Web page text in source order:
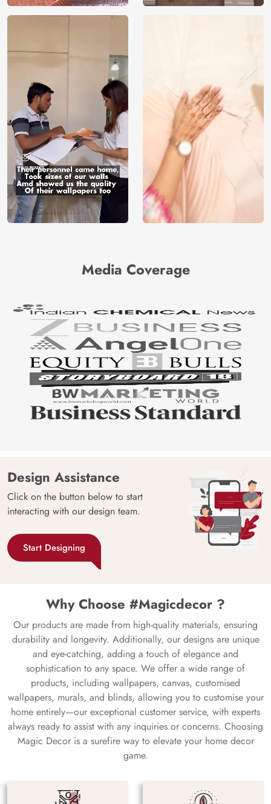
Media Coverage
Design Assistance
Click on the button below to start
interacting with our design team.
Start Designing
Why Choose #Magicdecor ?
Our products are made from high-quality materials, ensuring
durability and longevity. Additionally, our designs are unique
and eye-catching, adding a touch of elegance and
sophistication to any space. We offer a wide range of
products, including wallpapers, canvas, customised
wallpapers, murals, and blinds, allowing you to customise your
home entirely—our exceptional customer service, with experts
always ready to assist with any inquiries or concerns. Choosing
Magic Decor is a surefire way to elevate your home decor
game.